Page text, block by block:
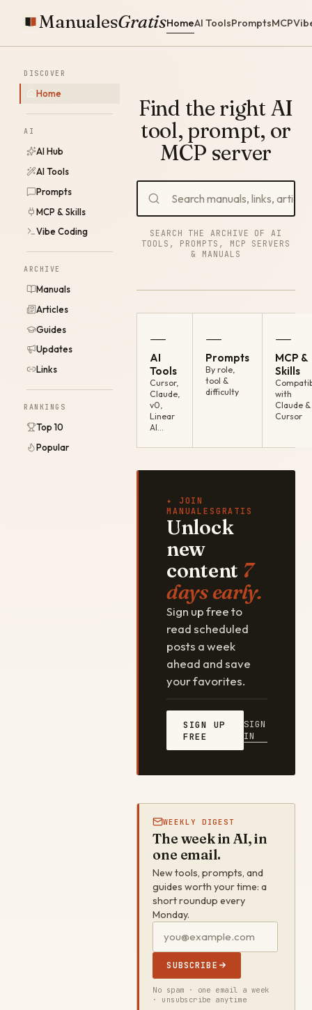
ManualesGratisHomeAI ToolsPromptsMCP
DISCOVER
Home
AI
AI Hub
AI Tools
Prompts
MCP & Skills
Vibe Coding
ARCHIVE
Manuals
Articles
Guides
Updates
Links
RANKINGS
Top 10
Popular
Find the right AI
tool, prompt, or
MCP server
SEARCH THE ARCHIVE OF AI
TOOLS, PROMPTS, MCP SERVERS
& MANUALS
—
AI
Tools
Cursor,
Claude,
v0,
Linear
AI…
—
Prompts
By role,
tool &
difficulty
—
MCP &
Skills
with
Claude &
Cursor
✦ JOIN
MANUALESGRATIS
Unlock
new
content 7
days early.
Sign up free to
read scheduled
posts a week
ahead and save
your favorites.
SIGN UP
FREE
SIGN
IN
WEEKLY DIGEST
The week in AI, in
one email.
New tools, prompts, and
guides worth your time: a
short roundup every
Monday.
SUBSCRIBE
No spam · one email a week
· unsubscribe anytime